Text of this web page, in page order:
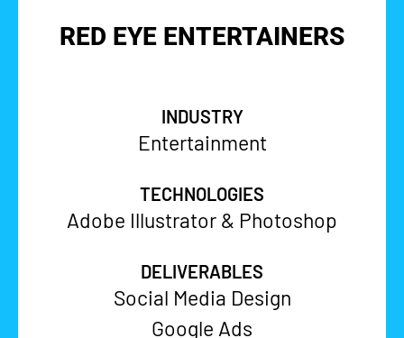
RED EYE ENTERTAINERS
INDUSTRY
Entertainment
TECHNOLOGIES
Adobe Illustrator & Photoshop
DELIVERABLES
Social Media Design
Google Ads